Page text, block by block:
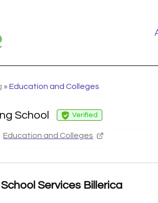
»Education and Colleges
School Verified
Education and Colleges
School Services Billerica